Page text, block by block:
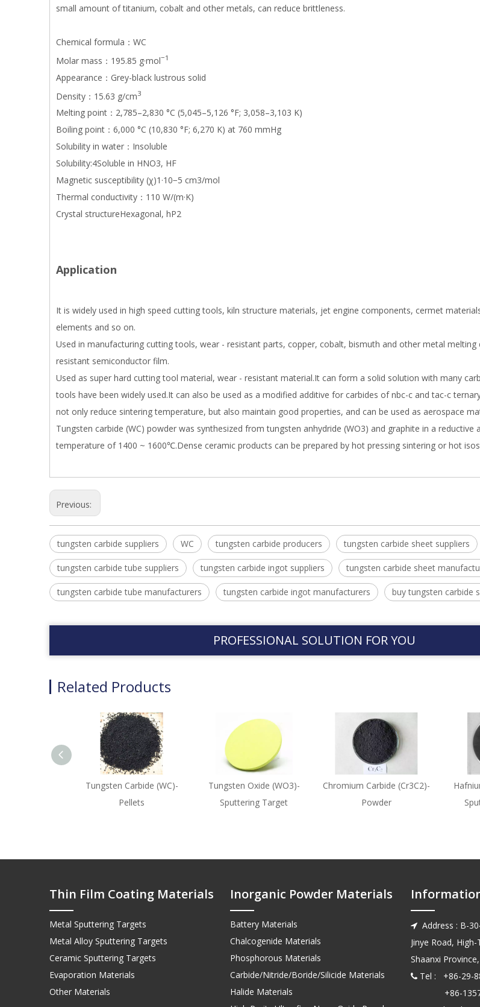
small amount of titanium, cobalt and other metals, can reduce brittleness.
Chemical formula：WC
Molar mass：195.85 g·mol−1
Appearance：Grey-black lustrous solid
Density：15.63 g/cm3
Melting point：2,785–2,830 °C (5,045–5,126 °F; 3,058–3,103 K)
Boiling point：6,000 °C (10,830 °F; 6,270 K) at 760 mmHg
Solubility in water：Insoluble
Solubility:4Soluble in HNO3, HF
Magnetic susceptibility (χ)1·10−5 cm3/mol
Thermal conductivity：110 W/(m·K)
Crystal structureHexagonal, hP2
Application
It is widely used in high speed cutting tools, kiln structure materials, jet engine components, cermet
elements and so on.
Used in manufacturing cutting tools, wear - resistant parts, copper, cobalt, bismuth and other metal melting
resistant semiconductor film.
Used as super hard cutting tool material, wear - resistant material.It can form a solid solution with many
tools have been widely used.It can also be used as a modified additive for carbides of nbc-c and tac-c
not only reduce sintering temperature, but also maintain good properties, and can be used as aerospace
Tungsten carbide (WC) powder was synthesized from tungsten anhydride (WO3) and graphite in a reductive
temperature of 1400 ~ 1600℃.Dense ceramic products can be prepared by hot pressing sintering or hot
Previous:
tungsten carbide suppliers WC tungsten carbide producers tungsten carbide sheet suppliers
tungsten carbide tube suppliers tungsten carbide ingot suppliers tungsten carbide sheet
tungsten carbide tube manufacturers tungsten carbide ingot manufacturers buy tungsten carbide
PROFESSIONAL SOLUTION FOR YOU
Related Products
Tungsten Carbide (WC)-
Pellets
Tungsten Oxide (WO3)-
Sputtering Target
Chromium Carbide (Cr3C2)-
Powder
Thin Film Coating Materials
Metal Sputtering Targets
Metal Alloy Sputtering Targets
Ceramic Sputtering Targets
Evaporation Materials
Other Materials
Inorganic Powder Materials
Battery Materials
Chalcogenide Materials
Phosphorous Materials
Carbide/Nitride/Boride/Silicide Materials
Halide Materials
 Address : B-
Jinye Road,
Shaanxi
 Tel : +86-29-
+86-